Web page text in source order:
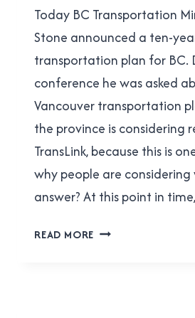
Cavanagh
Today BC Transportation
Stone announced a ten-
transportation plan for BC.
conference he was asked
Vancouver transportation
the province is considering
TransLink, because this is
why people are considering
answer? At this point in
READ MORE THE